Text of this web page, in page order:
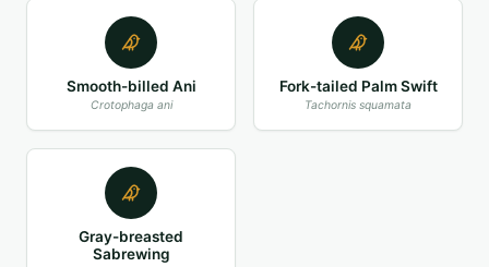
Smooth-billed Ani
Crotophaga ani
Fork-tailed Palm Swift
Tachornis squamata
Gray-breasted
Sabrewing